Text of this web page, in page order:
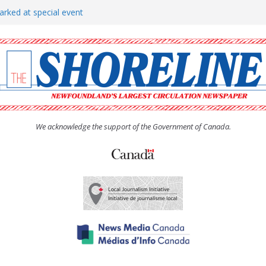
at special event
attracts a crowd
workers for summer
earns award
We acknowledge the support of the Government of Canada.